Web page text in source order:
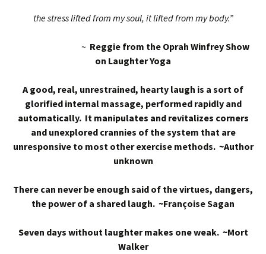
the stress lifted from my soul, it lifted from my body.”
~ Reggie from the Oprah Winfrey Show
on Laughter Yoga
A good, real, unrestrained, hearty laugh is a sort of
glorified internal massage, performed rapidly and
automatically. It manipulates and revitalizes corners
and unexplored crannies of the system that are
unresponsive to most other exercise methods. ~Author
unknown
There can never be enough said of the virtues, dangers,
the power of a shared laugh. ~Françoise Sagan
Seven days without laughter makes one weak. ~Mort
Walker